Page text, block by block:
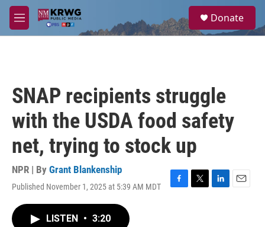
Skip to main content
M
e
a
Donate
SNAP recipients struggle
with the USDA food safety
net, trying to stock up
NPR | By Grant Blankenship
Published November 1, 2025 at 5:39 AM MDT
F
T
L
E
LISTEN • 3:20